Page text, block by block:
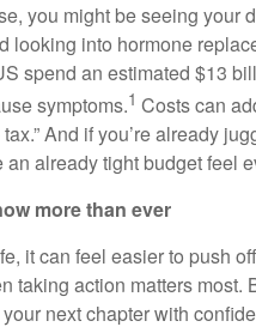
you might be seeing your
looking into hormone
spend an estimated $13
symptoms.1 Costs can
And if you’re already
already tight budget feel
more than ever
it can feel easier to push
taking action matters most.
next chapter with